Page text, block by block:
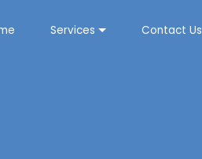
Services Contact Us